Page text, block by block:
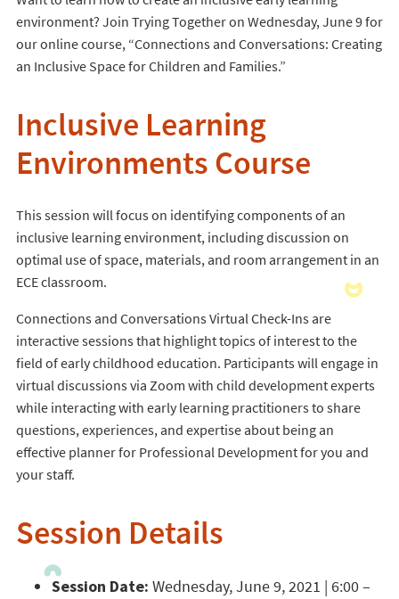
environment? Join Trying Together on Wednesday, June 9 for
our online course, “Connections and Conversations: Creating
an Inclusive Space for Children and Families.”
Inclusive Learning
Environments Course
This session will focus on identifying components of an
inclusive learning environment, including discussion on
optimal use of space, materials, and room arrangement in an
ECE classroom.
Connections and Conversations Virtual Check-Ins are
interactive sessions that highlight topics of interest to the
field of early childhood education. Participants will engage in
virtual discussions via Zoom with child development experts
while interacting with early learning practitioners to share
questions, experiences, and expertise about being an
effective planner for Professional Development for you and
your staff.
Session Details
Session Date: Wednesday, June 9, 2021 | 6:00 –